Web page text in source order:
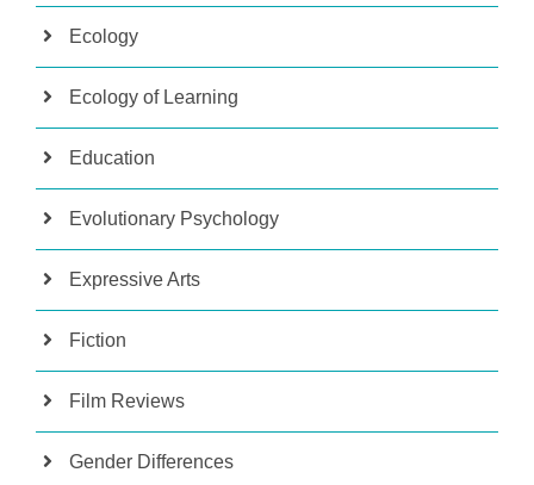
Ecology
Ecology of Learning
Education
Evolutionary Psychology
Expressive Arts
Fiction
Film Reviews
Gender Differences